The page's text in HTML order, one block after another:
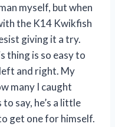
myself, but when
the K14 Kwikfish
giving it a try.
thing is so easy to
and right. My
many I caught
say, he’s a little
get one for himself.